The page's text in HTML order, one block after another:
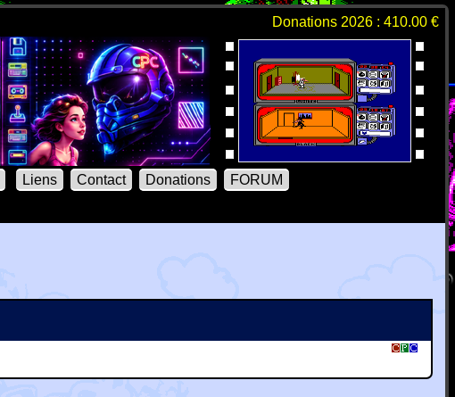
Donations 2026 : 410.00 €
Liens Contact Donations
FORUM